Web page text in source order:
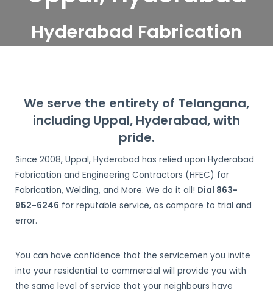
Hyderabad Fabrication
Hyderabad
We serve the entirety of Telangana,
including Uppal, Hyderabad, with
pride.
Since 2008, Uppal, Hyderabad has relied upon Hyderabad
Fabrication and Engineering Contractors (HFEC) for
Fabrication, Welding, and More. We do it all! Dial 863-
952-6246 for reputable service, as compare to trial and
error.
You can have confidence that the servicemen you invite
into your residential to commercial will provide you with
the same level of service that your neighbours have